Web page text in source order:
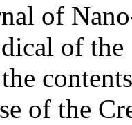
of
of
of the